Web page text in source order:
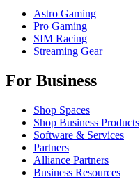
Astro Gaming
Pro Gaming
SIM Racing
Streaming Gear
For Business
Shop Spaces
Shop Business Products
Software & Services
Partners
Alliance Partners
Business Resources